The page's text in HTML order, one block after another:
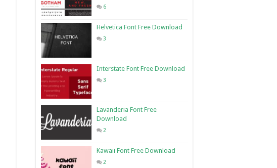
6
Helvetica Font Free Download
3
Interstate Font Free Download
3
Lavanderia Font Free
Download
2
Kawaii Font Free Download
2